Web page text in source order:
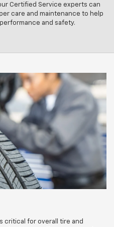
Certified Service experts can
care and maintenance to help
and safety.
critical for overall tire and